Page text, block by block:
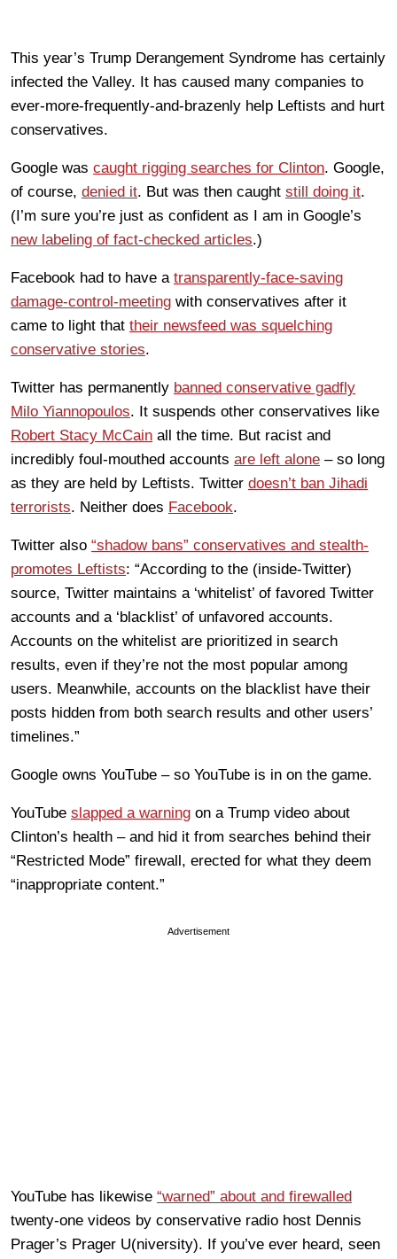
This year’s Trump Derangement Syndrome has certainly
infected the Valley. It has caused many companies to
ever-more-frequently-and-brazenly help Leftists and hurt
conservatives.
Google was caught rigging searches for Clinton. Google,
of course, denied it. But was then caught still doing it.
(I’m sure you’re just as confident as I am in Google’s
new labeling of fact-checked articles.)
Facebook had to have a transparently-face-saving
damage-control-meeting with conservatives after it
came to light that their newsfeed was squelching
conservative stories.
Twitter has permanently banned conservative gadfly
Milo Yiannopoulos. It suspends other conservatives like
Robert Stacy McCain all the time. But racist and
incredibly foul-mouthed accounts are left alone – so long
as they are held by Leftists. Twitter doesn’t ban Jihadi
terrorists. Neither does Facebook.
Twitter also “shadow bans” conservatives and stealth-
promotes Leftists: “According to the (inside-Twitter)
source, Twitter maintains a ‘whitelist’ of favored Twitter
accounts and a ‘blacklist’ of unfavored accounts.
Accounts on the whitelist are prioritized in search
results, even if they’re not the most popular among
users. Meanwhile, accounts on the blacklist have their
posts hidden from both search results and other users’
timelines.”
Google owns YouTube – so YouTube is in on the game.
YouTube slapped a warning on a Trump video about
Clinton’s health – and hid it from searches behind their
“Restricted Mode” firewall, erected for what they deem
“inappropriate content.”
Advertisement
YouTube has likewise “warned” about and firewalled
twenty-one videos by conservative radio host Dennis
Prager’s Prager U(niversity). If you’ve ever heard, seen